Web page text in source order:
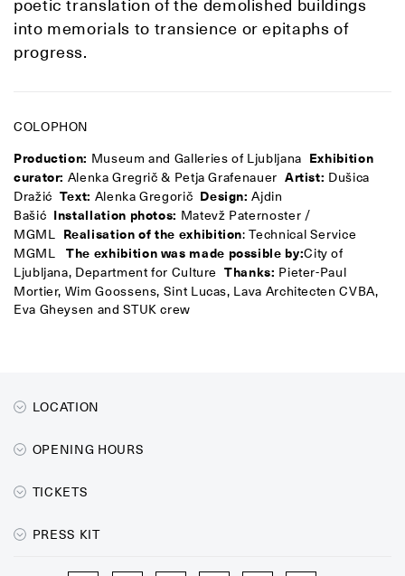
poetic translation of the demolished buildings
into memorials to transience or epitaphs of
progress.
COLOPHON
Production: Museum and Galleries of Ljubljana Exhibition
curator: Alenka Gregrič & Petja Grafenauer Artist: Dušica
Dražić Text: Alenka Gregorič Design: Ajdin
Bašić Installation photos: Matevž Paternoster /
MGML Realisation of the exhibition: Technical Service
MGML
The exhibition was made possible by:City of
Ljubljana, Department for Culture Thanks: Pieter-Paul
Mortier, Wim Goossens, Sint Lucas, Lava Architecten CVBA,
Eva Gheysen and STUK crew
LOCATION
OPENING HOURS
TICKETS
PRESS KIT